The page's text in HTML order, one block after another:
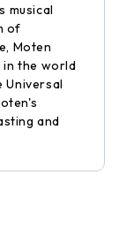
musical
of
Moten
in the world
Universal
and